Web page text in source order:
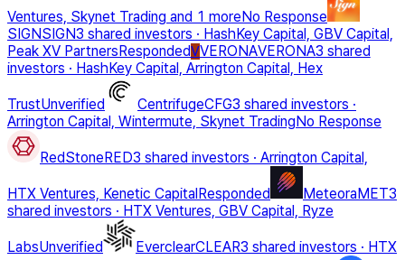
Ventures, Skynet Trading and 1 moreNo Response
SIGNSIGN3 shared investors · HashKey Capital, GBV Capital,
Peak XV PartnersRespondedVVERONAVERONA3 shared
investors · HashKey Capital, Arrington Capital, Hex
TrustUnverified CentrifugeCFG3 shared investors ·
Arrington Capital, Wintermute, Skynet TradingNo Response
RedStoneRED3 shared investors · Arrington Capital,
HTX Ventures, Kenetic CapitalResponded MeteoraMET3
shared investors · HTX Ventures, GBV Capital, Ryze
LabsUnverified EverclearCLEAR3 shared investors · HTX